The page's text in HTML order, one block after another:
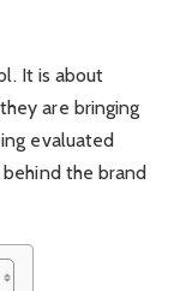
It is about
are bringing
evaluated
the brand